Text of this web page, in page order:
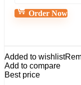
Order Now
Added to wishlist
Add to compare
Best price